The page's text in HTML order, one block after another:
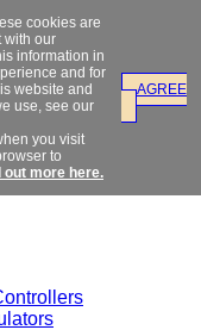
AGREE
cookies are
with our
information in
and for
website and
use, see our
you visit
to
out more here.